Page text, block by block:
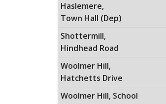
Haslemere,
Town Hall (Dep)
Shottermill,
Hindhead Road
Woolmer Hill,
Hatchetts Drive
Woolmer Hill, School